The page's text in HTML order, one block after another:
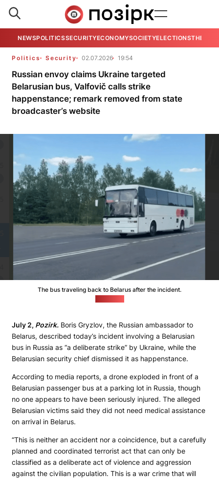
NEWSPOLITICSSECURITYECONOMYSOCIETYELECTIONSTHE
Politics Security 02.07.2026 19:54
Russian envoy claims Ukraine targeted
Belarusian bus, Valfovič calls strike
happenstance; remark removed from state
broadcaster’s website
The bus traveling back to Belarus after the incident.
July 2, Pozirk. Boris Gryzlov, the Russian ambassador to
Belarus, described today’s incident involving a Belarusian
bus in Russia as “a deliberate strike” by Ukraine, while the
Belarusian security chief dismissed it as happenstance.
According to media reports, a drone exploded in front of a
Belarusian passenger bus at a parking lot in Russia, though
no one appears to have been seriously injured. The alleged
Belarusian victims said they did not need medical assistance
on arrival in Belarus.
“This is neither an accident nor a coincidence, but a carefully
planned and coordinated terrorist act that can only be
classified as a deliberate act of violence and aggression
against the civilian population. This is a war crime that will